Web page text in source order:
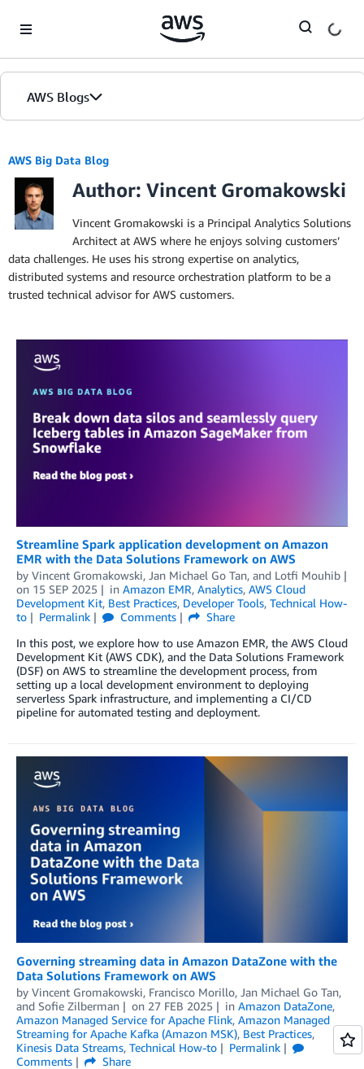
AWS Blogs
AWS Big Data Blog
Author: Vincent Gromakowski
Vincent Gromakowski is a Principal Analytics Solutions
Architect at AWS where he enjoys solving customers’
data challenges. He uses his strong expertise on analytics,
distributed systems and resource orchestration platform to be a
trusted technical advisor for AWS customers.
Streamline Spark application development on Amazon
EMR with the Data Solutions Framework on AWS
by Vincent Gromakowski, Jan Michael Go Tan, and Lotfi Mouhib
on 15 SEP 2025 in Amazon EMR, Analytics, AWS Cloud
Development Kit, Best Practices, Developer Tools, Technical How-
to
Permalink Comments
Share
In this post, we explore how to use Amazon EMR, the AWS Cloud
Development Kit (AWS CDK), and the Data Solutions Framework
(DSF) on AWS to streamline the development process, from
setting up a local development environment to deploying
serverless Spark infrastructure, and implementing a CI/CD
pipeline for automated testing and deployment.
Governing streaming data in Amazon DataZone with the
Data Solutions Framework on AWS
by Vincent Gromakowski, Francisco Morillo, Jan Michael Go Tan,
and Sofie Zilberman on 27 FEB 2025 in Amazon DataZone,
Amazon Managed Service for Apache Flink, Amazon Managed
Streaming for Apache Kafka (Amazon MSK), Best Practices,
Kinesis Data Streams, Technical How-to
Permalink
Comments
Share